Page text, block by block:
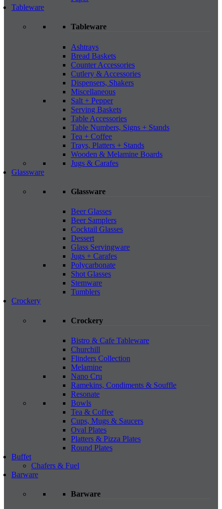
Tableware
Tableware
Ashtrays
Bread Baskets
Counter Accessories
Cutlery & Accessories
Dispensers, Shakers
Miscellaneous
Salt + Pepper
Serving Baskets
Table Accessories
Table Numbers, Signs + Stands
Tea + Coffee
Trays, Platters + Stands
Wooden & Melamine Boards
Jugs & Carafes
Glassware
Glassware
Beer Glasses
Beer Samplers
Cocktail Glasses
Dessert
Glass Servingware
Jugs + Carafes
Polycarbonate
Shot Glasses
Stemware
Tumblers
Crockery
Crockery
Bistro & Cafe Tableware
Churchill
Flinders Collection
Melamine
Nano Cru
Ramekins, Condiments & Souffle
Resonate
Bowls
Tea & Coffee
Cups, Mugs & Saucers
Oval Plates
Platters & Pizza Plates
Round Plates
Buffet
Chafers & Fuel
Barware
Barware